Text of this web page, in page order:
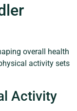
overall health
activity sets
Activity